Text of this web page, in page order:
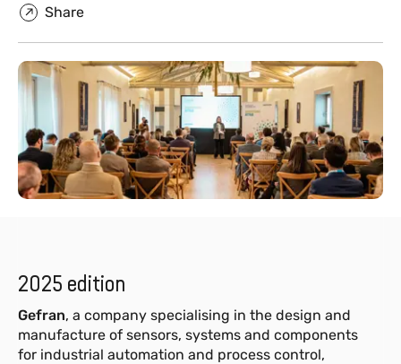
Share
2025 edition
Gefran, a company specialising in the design and
manufacture of sensors, systems and components
for industrial automation and process control,